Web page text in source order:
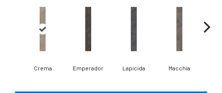
Crema Emperador Lapicida Macchia